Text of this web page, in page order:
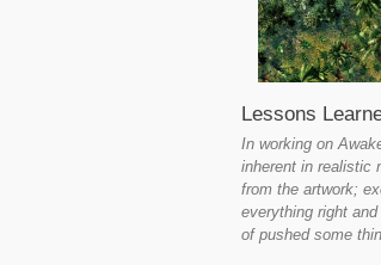
Lessons
In working on
inherent in realistic
from the artwork;
everything right
of pushed some